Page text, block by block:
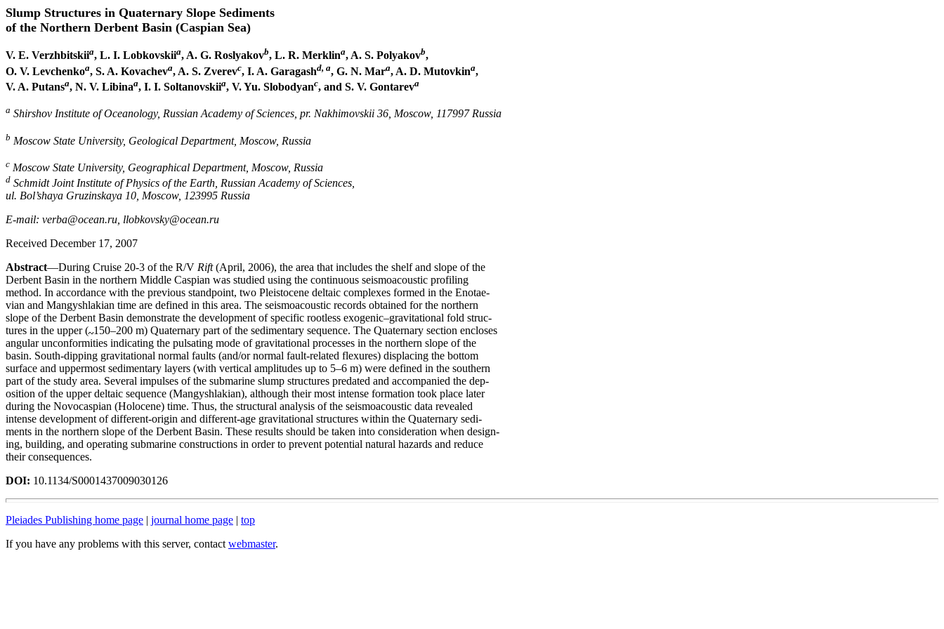
Slump Structures in Quaternary Slope Sediments
of the Northern Derbent Basin (Caspian Sea)
V. E. Verzhbitskiia, L. I. Lobkovskiia, A. G. Roslyakovb, L. R. Merklina, A. S. Polyakovb,
O. V. Levchenkoa, S. A. Kovacheva, A. S. Zverevc, I. A. Garagashd, a, G. N. Mara, A. D. Mutovkina,
V. A. Putansa, N. V. Libinaa, I. I. Soltanovskiia, V. Yu. Slobodyanc, and S. V. Gontareva
a Shirshov Institute of Oceanology, Russian Academy of Sciences, pr. Nakhimovskii 36, Moscow, 117997 Russia
b Moscow State University, Geological Department, Moscow, Russia
c Moscow State University, Geographical Department, Moscow, Russia
d Schmidt Joint Institute of Physics of the Earth, Russian Academy of Sciences,
ul. Bol’shaya Gruzinskaya 10, Moscow, 123995 Russia
E-mail: verba@ocean.ru, llobkovsky@ocean.ru
Received December 17, 2007
Abstract—During Cruise 20-3 of the R/V Rift(April, 2006), the area that includes the shelf and slope of the
Derbent Basin in the northern Middle Caspian was studied using the continuous seismoacoustic profiling
method. In accordance with the previous standpoint, two Pleistocene deltaic complexes formed in the Enotae-
vian and Mangyshlakian time are defined in this area. The seismoacoustic records obtained for the northern
slope of the Derbent Basin demonstrate the development of specific rootless exogenic–gravitational fold struc-
tures in the upper ( 150–200 m) Quaternary part of the sedimentary sequence. The Quaternary section encloses
angular unconformities indicating the pulsating mode of gravitational processes in the northern slope of the
basin. South-dipping gravitational normal faults (and/or normal fault-related flexures) displacing the bottom
surface and uppermost sedimentary layers (with vertical amplitudes up to 5–6 m) were defined in the southern
part of the study area. Several impulses of the submarine slump structures predated and accompanied the dep-
osition of the upper deltaic sequence (Mangyshlakian), although their most intense formation took place later
during the Novocaspian (Holocene) time. Thus, the structural analysis of the seismoacoustic data revealed
intense development of different-origin and different-age gravitational structures within the Quaternary sedi-
ments in the northern slope of the Derbent Basin. These results should be taken into consideration when design-
ing, building, and operating submarine constructions in order to prevent potential natural hazards and reduce
their consequences.
DOI: 10.1134/S0001437009030126
Pleiades Publishing home page | journal home page | top
If you have any problems with this server, contact webmaster.